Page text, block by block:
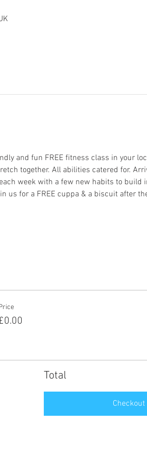
and fun FREE fitness class in your
together. All abilities catered for.
week with a few new habits to build
us for a FREE cuppa & a biscuit after
Total
Checkout